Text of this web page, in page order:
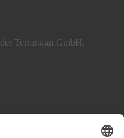
Terrassign GmbH.